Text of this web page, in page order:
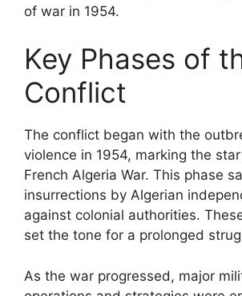
of war in 1954.
Key Phases of
Conflict
The conflict began with the
violence in 1954, marking the
French Algeria War. This phase
insurrections by Algerian
against colonial authorities.
set the tone for a prolonged
As the war progressed, major